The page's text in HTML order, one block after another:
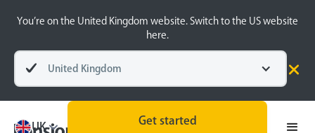
You’re on the United Kingdom website. Switch to the US website
here.
United Kingdom
UK
Get started